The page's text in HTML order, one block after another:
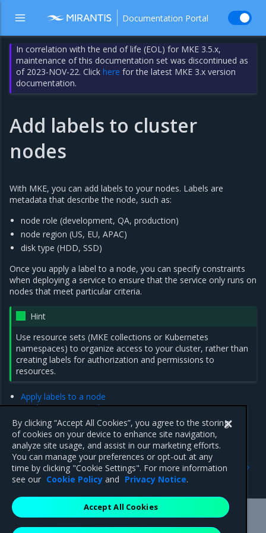
Documentation Portal
In correlation with the end of life (EOL) for MKE 3.5.x,
maintenance of this documentation set was discontinued as
of 2023-NOV-22. Clickhere for the latest MKE 3.x version
documentation.
Add labels to cluster
nodes
With MKE, you can add labels to your nodes. Labels are
metadata that describe the node, such as:
node role (development, QA, production)
node region (US, EU, APAC)
disk type (HDD, SSD)
Once you apply a label to a node, you can specify constraints
when deploying a service to ensure that the service only runs on
nodes that meet particular criteria.
Hint
Use resource sets (MKE collections or Kubernetes
namespaces) to organize access to your cluster, rather than
creating labels for authorization and permissions to
resources.
Apply labels to a node
Deploy a service with constraints
Add Swarm placement constraints
Add or remove a service constraint using the MKE web UI
Apply labels to a node
Previous
Administer an MKE cluster
Mirantis Inc.900 E Hamilton Avenue, Suite 650,
By clicking “Accept All Cookies”, you agree to the storing
of cookies on your device to enhance site navigation,
analyze site usage, and assist in our marketing efforts.
You can manage your preferences or opt-out at any
time by clicking "Cookie Settings". For more information
see our Cookie Policy and Privacy Notice.
Accept All Cookies